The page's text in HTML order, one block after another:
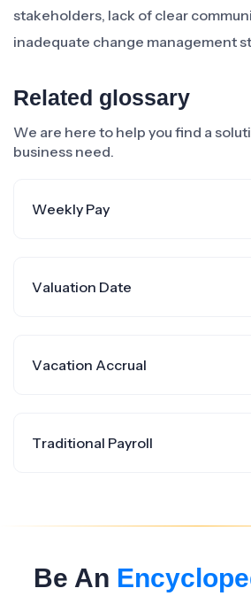
stakeholders, lack of clear
inadequate change management
Related glossary
We are here to help you find a
business need.
Weekly Pay
Valuation Date
Vacation Accrual
Traditional Payroll
Be An